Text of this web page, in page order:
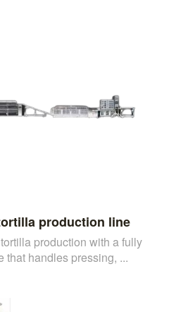
production line
production with a fully
that handles pressing, ...